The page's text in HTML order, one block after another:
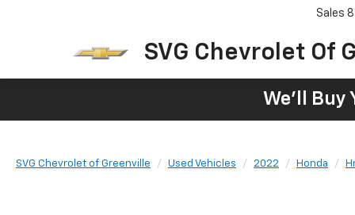
SVG Chevrolet Of
Sales
We'll Buy
SVG Chevrolet of Greenville Used Vehicles 2022 Honda